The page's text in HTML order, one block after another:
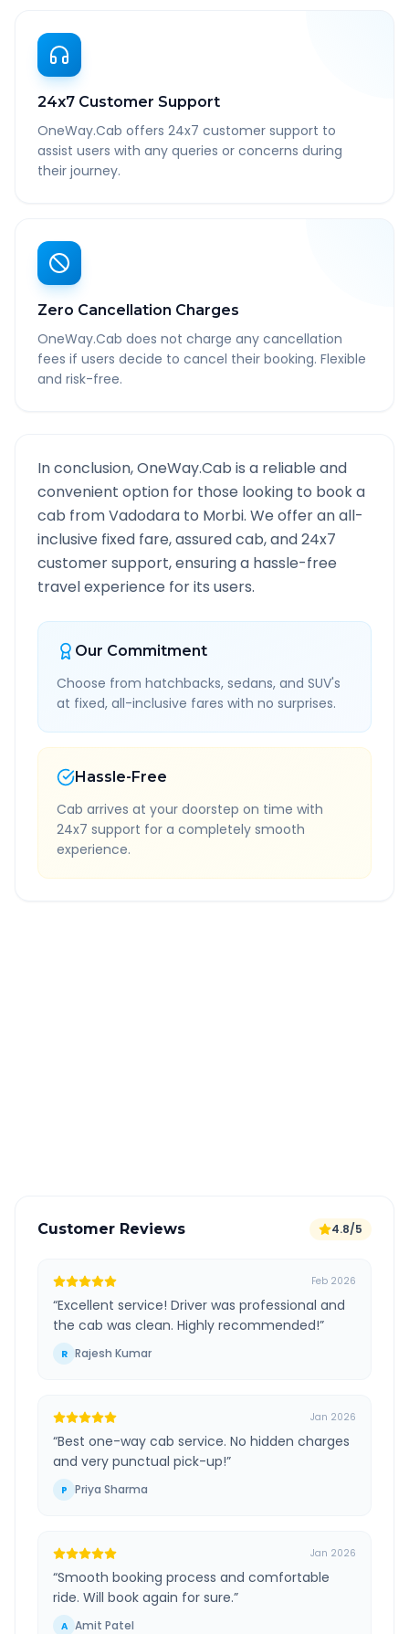
24x7 Customer Support
OneWay.Cab offers 24x7 customer support to
assist users with any queries or concerns during
their journey.
Zero Cancellation Charges
OneWay.Cab does not charge any cancellation
fees if users decide to cancel their booking. Flexible
and risk-free.
In conclusion, OneWay.Cab is a reliable and
convenient option for those looking to book a
cab fromVadodara to Morbi. We offer an all-
inclusive fixed fare, assured cab, and 24x7
customer support, ensuring a hassle-free
travel experience for its users.
Our Commitment
Choose from hatchbacks, sedans, and SUV's
at fixed, all-inclusive fares with no surprises.
Hassle-Free
Cab arrives at your doorstep on time with
24x7 support for a completely smooth
experience.
Customer Reviews 4.8/5
Feb 2026
“Excellent service! Driver was professional and
the cab was clean. Highly recommended!”
R Rajesh Kumar
Jan 2026
“Best one-way cab service. No hidden charges
and very punctual pick-up!”
P Priya Sharma
Jan 2026
“Smooth booking process and comfortable
ride. Will book again for sure.”
A Amit Patel